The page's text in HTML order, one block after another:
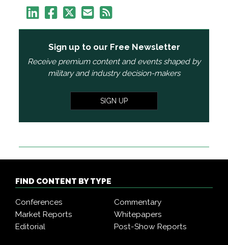
Sign up to our Free Newsletter
Receive premium content and events shaped by
military and industry decision-makers
SIGN UP
FIND CONTENT BY TYPE
Conferences
Commentary
Market Reports
Whitepapers
Editorial
Post-Show Reports